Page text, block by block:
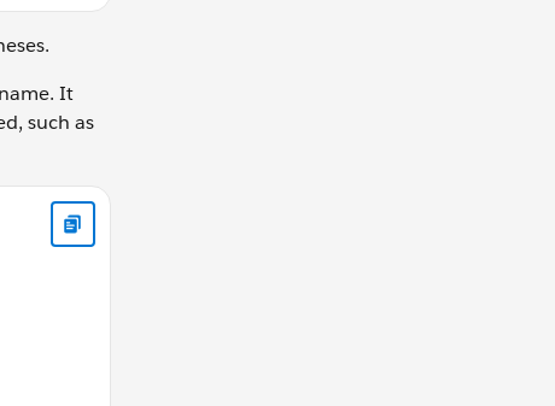
It
such as
allowed in function declaration function